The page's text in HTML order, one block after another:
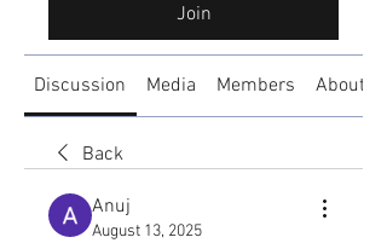
Join
Discussion Media Members About
Back
Anuj
August 13, 2025